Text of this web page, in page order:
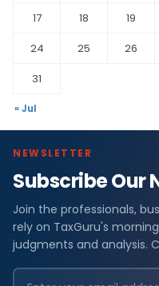
17
18 19
24
25 26
31
« Jul
NEWSLETTER
Subscribe Our
Join the professionals,
rely on TaxGuru's
judgments and analysis.